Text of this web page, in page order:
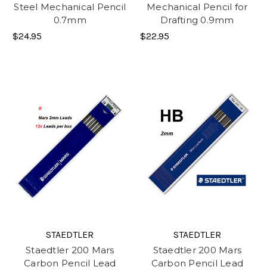
Steel Mechanical Pencil
0.7mm
$24.95
Mechanical Pencil for
Drafting 0.9mm
$22.95
STAEDTLER
Staedtler 200 Mars
Carbon Pencil Lead
STAEDTLER
Staedtler 200 Mars
Carbon Pencil Lead